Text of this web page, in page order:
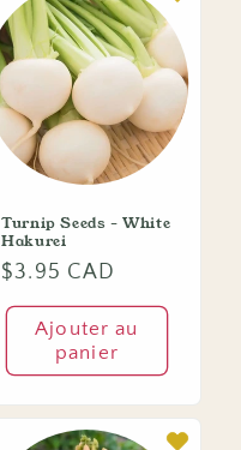
Turnip Seeds - White
Hakurei
Prix
habituel
$3.95 CAD
Ajouter au
panier